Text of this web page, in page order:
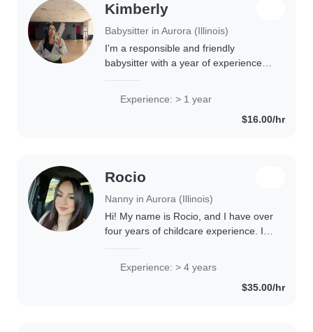
Kimberly
Babysitter in Aurora (Illinois)
I'm a responsible and friendly
babysitter with a year of experience
homework. I speak English and
Experience: > 1 year
$16.00/hr
Rocio
Nanny in Aurora (Illinois)
Hi! My name is Rocio, and I have over
four years of childcare experience. I
have also provided babysitting care..
Experience: > 4 years
$35.00/hr